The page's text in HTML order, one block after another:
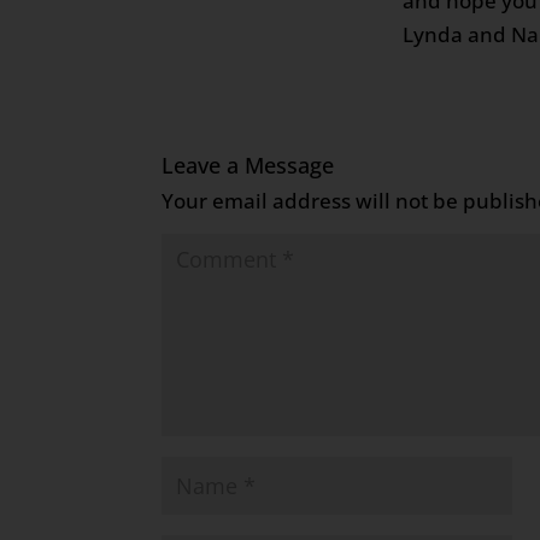
Lynda and
Leave a Message
Your email address will not be